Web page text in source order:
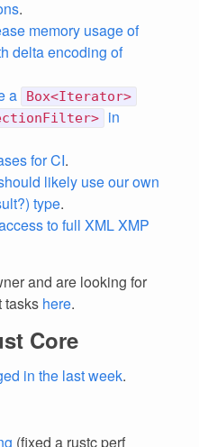
.
memory usage of
delta encoding of
a Box<Iterator>
in
for CI.
likely use our own
type.
to full XML XMP
and are looking for
tasks here.
Core
in the last week.
(fixed a rustc perf